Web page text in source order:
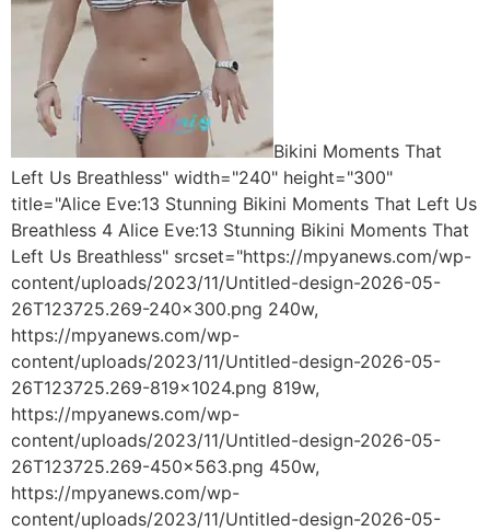
Bikini Moments That
Left Us Breathless" width="240" height="300"
title="Alice Eve:13 Stunning Bikini Moments That Left Us
Breathless 4 Alice Eve:13 Stunning Bikini Moments That
Left Us Breathless" srcset="https://mpyanews.com/wp-
content/uploads/2023/11/Untitled-design-2026-05-
26T123725.269-240x300.png 240w,
https://mpyanews.com/wp-
content/uploads/2023/11/Untitled-design-2026-05-
26T123725.269-819x1024.png 819w,
https://mpyanews.com/wp-
content/uploads/2023/11/Untitled-design-2026-05-
26T123725.269-450x563.png 450w,
https://mpyanews.com/wp-
content/uploads/2023/11/Untitled-design-2026-05-